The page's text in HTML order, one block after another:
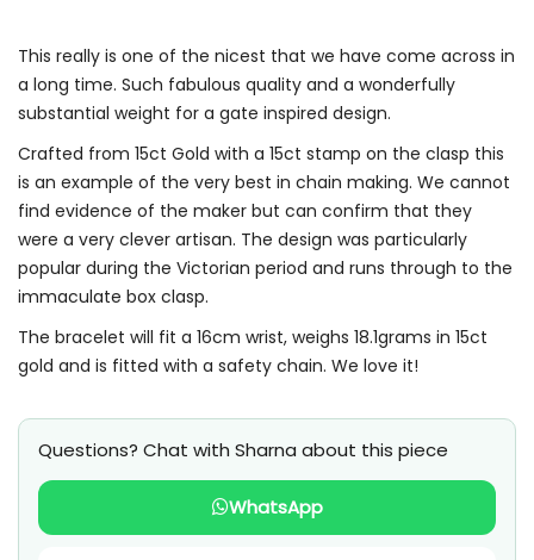
This really is one of the nicest that we have come across in
a long time. Such fabulous quality and a wonderfully
substantial weight for a gate inspired design.
Crafted from 15ct Gold with a 15ct stamp on the clasp this
is an example of the very best in chain making. We cannot
find evidence of the maker but can confirm that they
were a very clever artisan. The design was particularly
popular during the Victorian period and runs through to the
immaculate box clasp.
The bracelet will fit a 16cm wrist, weighs 18.1grams in 15ct
gold and is fitted with a safety chain. We love it!
Questions? Chat with Sharna about this piece
WhatsApp